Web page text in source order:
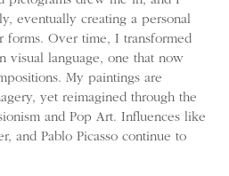
eventually creating a personal
forms. Over time, I transformed
visual language, one that now
My paintings are
yet reimagined through the
and Pop Art. Influences like
and Pablo Picasso continue to